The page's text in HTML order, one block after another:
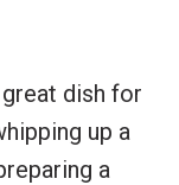
dish for
up a
a